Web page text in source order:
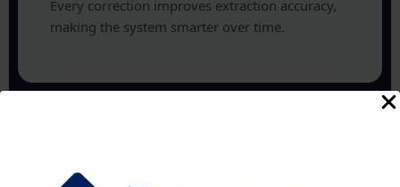
Every correction improves extraction accuracy,
making the system smarter over time.